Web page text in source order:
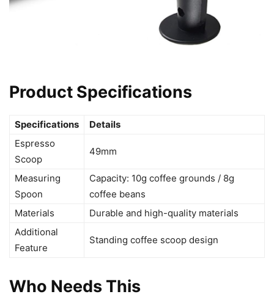
Product Specifications
Specifications
Details
Espresso
Scoop
49mm
Measuring
Spoon
Capacity: 10g coffee grounds / 8g
coffee beans
Materials
Durable and high-quality materials
Additional
Feature
Standing coffee scoop design
Who Needs This